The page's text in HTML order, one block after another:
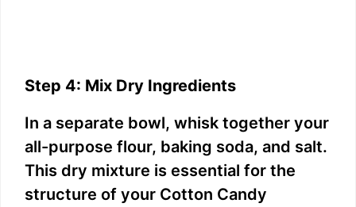
Step 4: Mix Dry Ingredients
In a separate bowl, whisk together your
all-purpose flour, baking soda, and salt.
This dry mixture is essential for the
structure of your Cotton Candy